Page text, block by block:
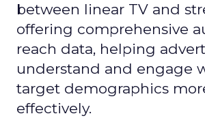
between linear TV and
offering comprehensive
reach data, helping
understand and engage
target demographics
effectively.